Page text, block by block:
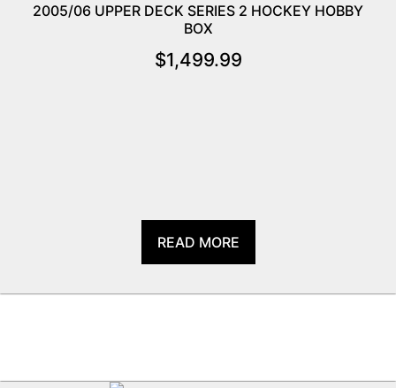
2005/06 UPPER DECK SERIES 2 HOCKEY HOBBY
BOX
$1,499.99
READ MORE